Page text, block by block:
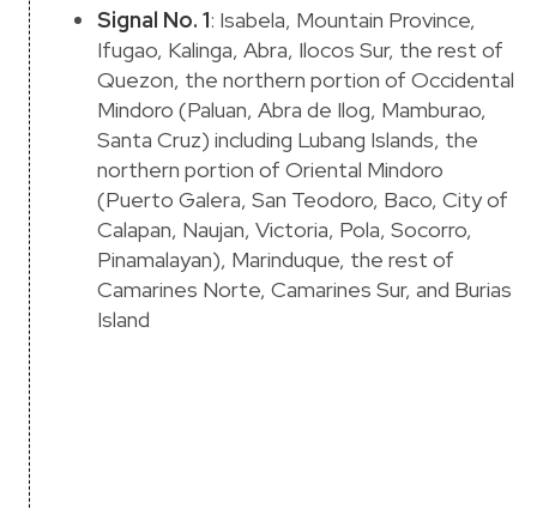
Signal No. 1: Isabela, Mountain Province,
Ifugao, Kalinga, Abra, Ilocos Sur, the rest of
Quezon, the northern portion of Occidental
Mindoro (Paluan, Abra de Ilog, Mamburao,
Santa Cruz) including Lubang Islands, the
northern portion of Oriental Mindoro
(Puerto Galera, San Teodoro, Baco, City of
Calapan, Naujan, Victoria, Pola, Socorro,
Pinamalayan), Marinduque, the rest of
Camarines Norte, Camarines Sur, and Burias
Island